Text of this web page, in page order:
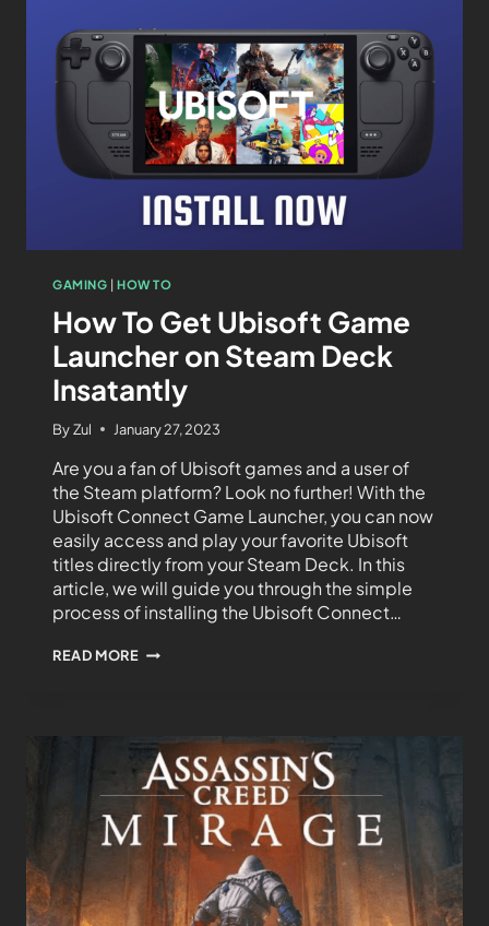
GAMING |HOW TO
How To Get Ubisoft Game
Launcher on Steam Deck
Insatantly
ByZul January 27, 2023
Are you a fan of Ubisoft games and a user of
the Steam platform? Look no further! With the
Ubisoft Connect Game Launcher, you can now
easily access and play your favorite Ubisoft
titles directly from your Steam Deck. In this
article, we will guide you through the simple
process of installing the Ubisoft Connect…
READ MORE